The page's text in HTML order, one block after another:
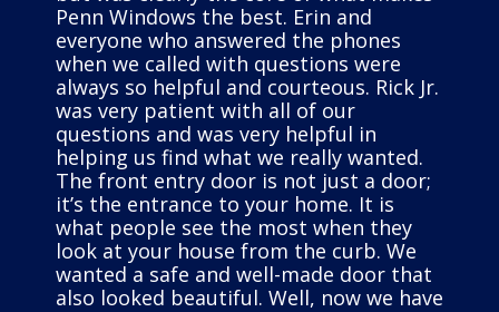
Penn Windows the best. Erin and
everyone who answered the phones
when we called with questions were
always so helpful and courteous. Rick Jr.
was very patient with all of our
questions and was very helpful in
helping us find what we really wanted.
The front entry door is not just a door;
it’s the entrance to your home. It is
what people see the most when they
look at your house from the curb. We
wanted a safe and well-made door that
also looked beautiful. Well, now we have